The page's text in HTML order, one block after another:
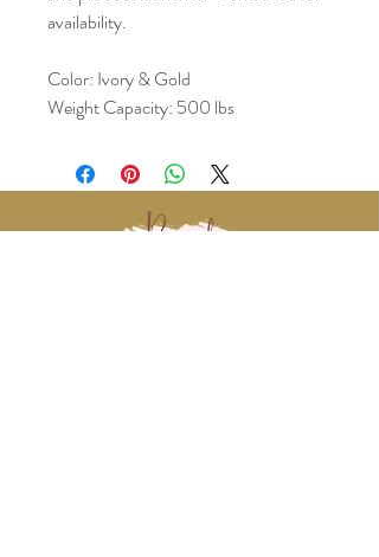
availability.
Color: Ivory & Gold
Weight Capacity: 500 lbs